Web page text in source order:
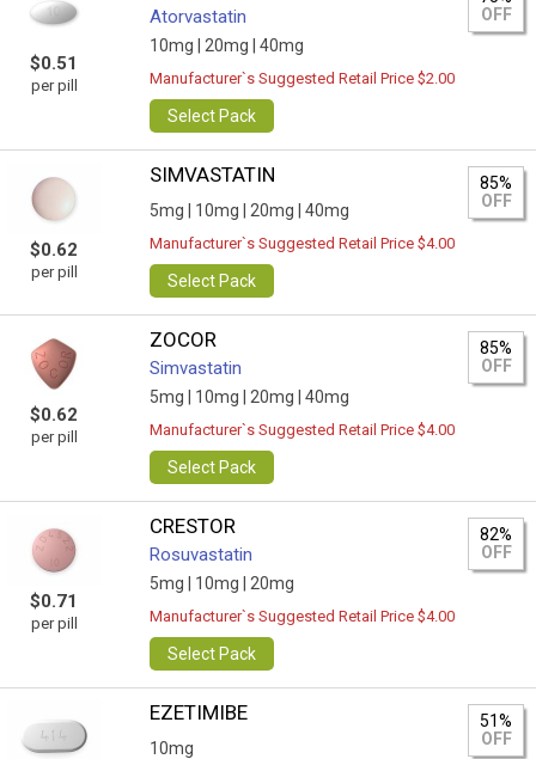
$0.51
per pill
Atorvastatin
10mg | 20mg | 40mg
OFF
Manufacturer`s Suggested Retail Price $2.00
Select Pack
$0.62
per pill
SIMVASTATIN
5mg | 10mg | 20mg | 40mg
85%
OFF
Manufacturer`s Suggested Retail Price $4.00
Select Pack
$0.62
per pill
ZOCOR
Simvastatin
5mg | 10mg | 20mg | 40mg
85%
OFF
Manufacturer`s Suggested Retail Price $4.00
Select Pack
$0.71
per pill
CRESTOR
Rosuvastatin
5mg | 10mg | 20mg
82%
OFF
Manufacturer`s Suggested Retail Price $4.00
Select Pack
EZETIMIBE
10mg
51%
OFF